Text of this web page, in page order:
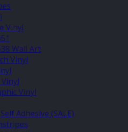
Vinyl
Wall Art
Vinyl
Vinyl
Self Adhesive (SALE)